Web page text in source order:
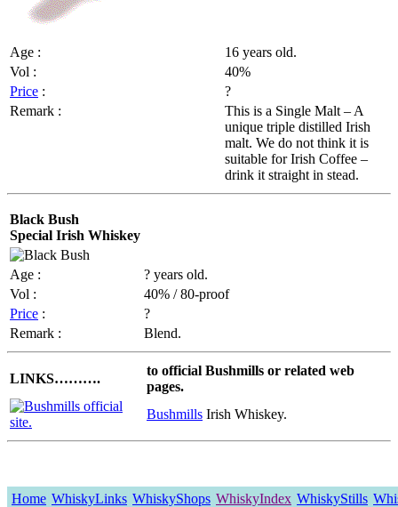
Age :
16 years old.
Vol :
40%
Price :
?
Remark :
This is a Single Malt – A
unique triple distilled Irish
malt. We do not think it is
suitable for Irish Coffee –
drink it straight in stead.
Black Bush
Special Irish Whiskey
Age :
? years old.
Vol :
40% / 80-proof
Price :
?
Remark :
Blend.
LINKS……….
to official Bushmills or related web
pages.
Bushmills Irish Whiskey.
Home WhiskyLinks WhiskyShops WhiskyIndex WhiskyStills